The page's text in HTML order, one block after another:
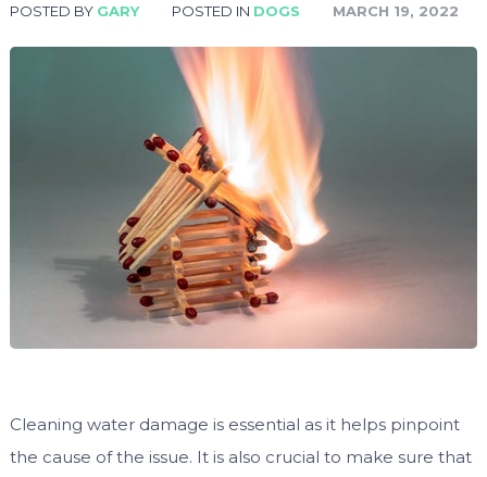
POSTED BY GARY POSTED IN DOGS MARCH 19, 2022
Cleaning water damage is essential as it helps pinpoint
the cause of the issue. It is also crucial to make sure that